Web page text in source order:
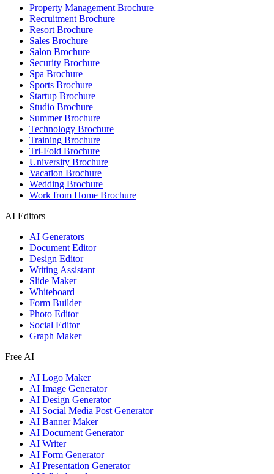
Property Management Brochure
Recruitment Brochure
Resort Brochure
Sales Brochure
Salon Brochure
Security Brochure
Spa Brochure
Sports Brochure
Startup Brochure
Studio Brochure
Summer Brochure
Technology Brochure
Training Brochure
Tri-Fold Brochure
University Brochure
Vacation Brochure
Wedding Brochure
Work from Home Brochure
AI Editors
AI Generators
Document Editor
Design Editor
Writing Assistant
Slide Maker
Whiteboard
Form Builder
Photo Editor
Social Editor
Graph Maker
Free AI
AI Logo Maker
AI Image Generator
AI Design Generator
AI Social Media Post Generator
AI Banner Maker
AI Document Generator
AI Writer
AI Form Generator
AI Presentation Generator